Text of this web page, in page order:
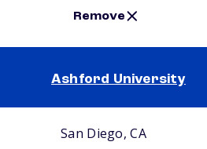
Remove
Ashford University
San Diego, CA